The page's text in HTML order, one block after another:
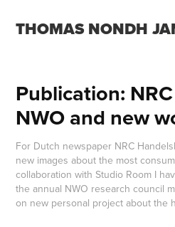
THOMAS NONDH
Publication:
NWO and new
For Dutch newspaper NRC
new images about the most
collaboration with Studio Room I
the annual NWO research council
on new personal project about the